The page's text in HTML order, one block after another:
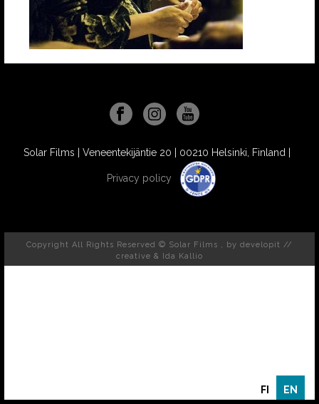
Solar Films | Veneentekijäntie 20 | 00210 Helsinki, Finland |
Privacy policy
Copyright All Rights Reserved © Solar Films , by developit //
creative & Ida Kallio
FI EN